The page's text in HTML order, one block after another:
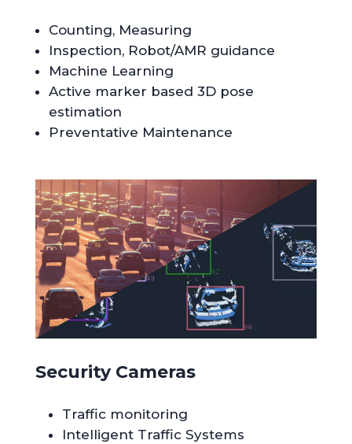
Counting, Measuring
Inspection, Robot/AMR guidance
Machine Learning
Active marker based 3D pose
estimation
Preventative Maintenance
Security Cameras
Traffic monitoring
Intelligent Traffic Systems